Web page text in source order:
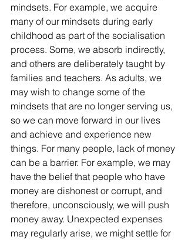
mindsets. For example, we acquire
many of our mindsets during early
childhood as part of the socialisation
process. Some, we absorb indirectly,
and others are deliberately taught by
families and teachers. As adults, we
may wish to change some of the
mindsets that are no longer serving us,
so we can move forward in our lives
and achieve and experience new
things. For many people, lack of money
can be a barrier. For example, we may
have the belief that people who have
money are dishonest or corrupt, and
therefore, unconsciously, we will push
money away. Unexpected expenses
may regularly arise, we might settle for